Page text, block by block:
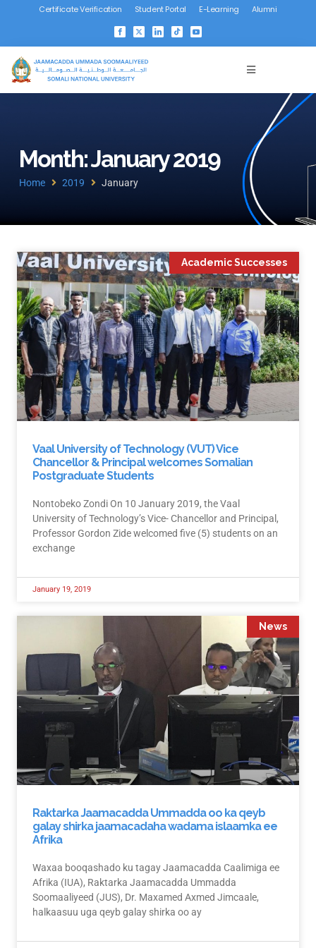
Certificate Verification Student Portal E-Learning Alumni
Month: January 2019
Home 2019 January
Academic Successes
Vaal University of Technology (VUT) Vice
Chancellor & Principal welcomes Somalian
Postgraduate Students
Nontobeko Zondi On 10 January 2019, the Vaal
University of Technology’s Vice- Chancellor and Principal,
Professor Gordon Zide welcomed five (5) students on an
exchange
January 19, 2019
News
Raktarka Jaamacadda Ummadda oo ka qeyb
galay shirka jaamacadaha wadama islaamka ee
Afrika
Waxaa booqashado ku tagay Jaamacadda Caalimiga ee
Afrika (IUA), Raktarka Jaamacadda Ummadda
Soomaaliyeed (JUS), Dr. Maxamed Axmed Jimcaale,
halkaasuu uga qeyb galay shirka oo ay